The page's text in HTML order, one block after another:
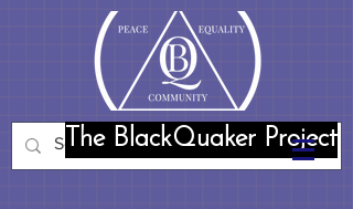
The BlackQuaker Project